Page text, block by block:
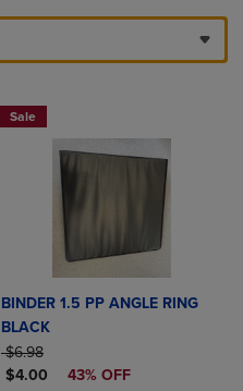
Sale
BINDER 1.5 PP ANGLE RING
BLACK
ORIGINAL PRICE
$6.98
DISCOUNTED PRICE
$4.00 43% OFF